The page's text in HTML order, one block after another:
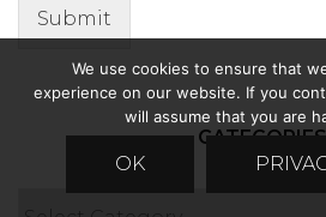
Submit
CATEGORIES
We use cookies to ensure that
experience on our website. If you
will assume that you are
OK